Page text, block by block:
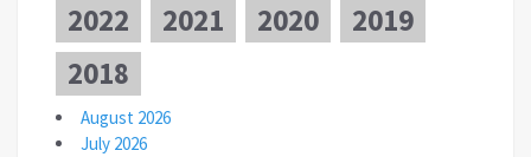
2022
2021 2020
2019
2018
August 2026
July 2026